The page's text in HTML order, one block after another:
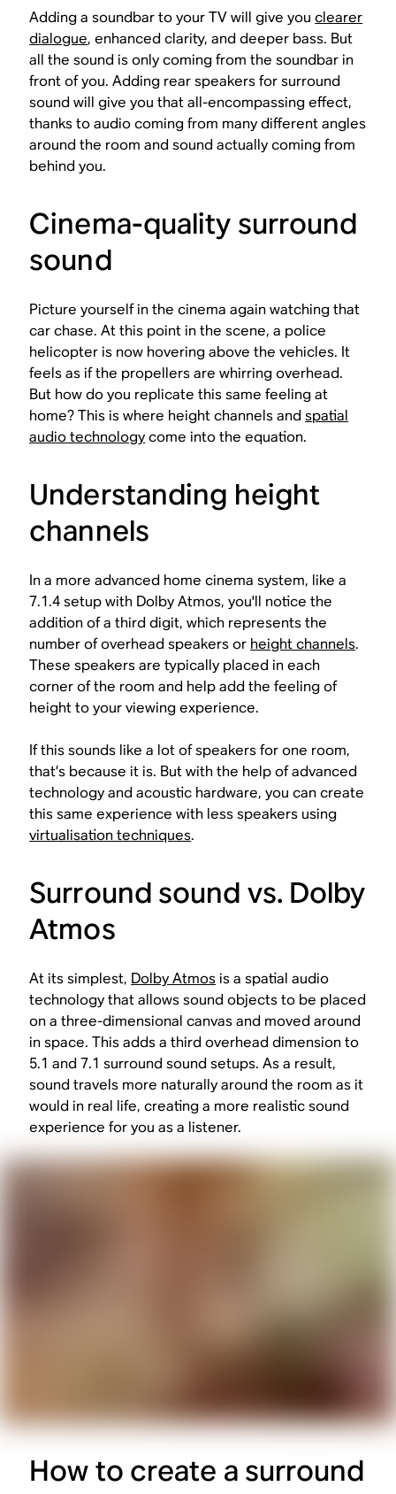
Adding a soundbar to your TV will give youclearer
dialogue, enhanced clarity, and deeper bass. But
all the sound is only coming from the soundbar in
front of you. Adding rear speakers for surround
sound will give you that all-encompassing effect,
thanks to audio coming from many different angles
around the room and sound actually coming from
behind you.
Cinema-quality surround
sound
Picture yourself in the cinema again watching that
car chase. At this point in the scene, a police
helicopter is now hovering above the vehicles. It
feels as if the propellers are whirring overhead.
But how do you replicate this same feeling at
home? This is where height channels andspatial
audio technologycome into the equation.
Understanding height
channels
In a more advanced home cinema system, like a
7.1.4 setup with Dolby Atmos, you'll notice the
addition of a third digit, which represents the
number of overhead speakers or height channels.
These speakers are typically placed in each
corner of the room and help add the feeling of
height to your viewing experience.
If this sounds like a lot of speakers for one room,
that’s because it is. But with the help of advanced
technology and acoustic hardware, you can create
this same experience with less speakers using
virtualisation techniques.
Surround sound vs. Dolby
Atmos
At its simplest, Dolby Atmosis a spatial audio
technology that allows sound objects to be placed
on a three-dimensional canvas and moved around
in space. This adds a third overhead dimension to
5.1 and 7.1 surround sound setups. As a result,
sound travels more naturally around the room as it
would in real life, creating a more realistic sound
experience for you as a listener.
How to create a surround